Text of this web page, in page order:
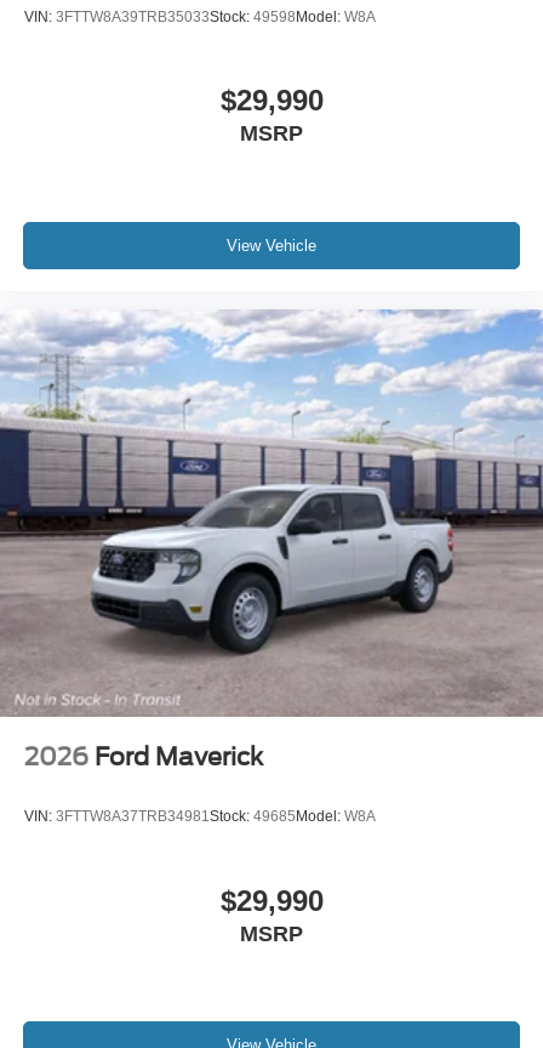
VIN: 3FTTW8A39TRB35033Stock: 49598Model: W8A
$29,990
MSRP
View Vehicle
2026 Ford Maverick
VIN: 3FTTW8A37TRB34981Stock: 49685 Model: W8A
$29,990
MSRP